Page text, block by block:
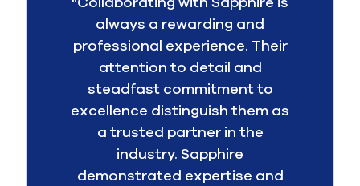
always a rewarding and
professional experience. Their
attention to detail and
steadfast commitment to
excellence distinguish them as
a trusted partner in the
industry. Sapphire
demonstrated expertise and